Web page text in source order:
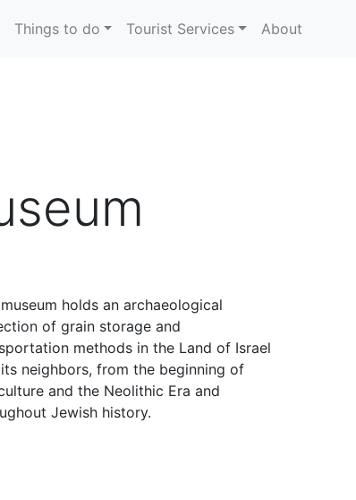
Things to do Tourist Services About
holds an archaeological
of grain storage and
methods in the Land of Israel
neighbors, from the beginning of
and the Neolithic Era and
Jewish history.